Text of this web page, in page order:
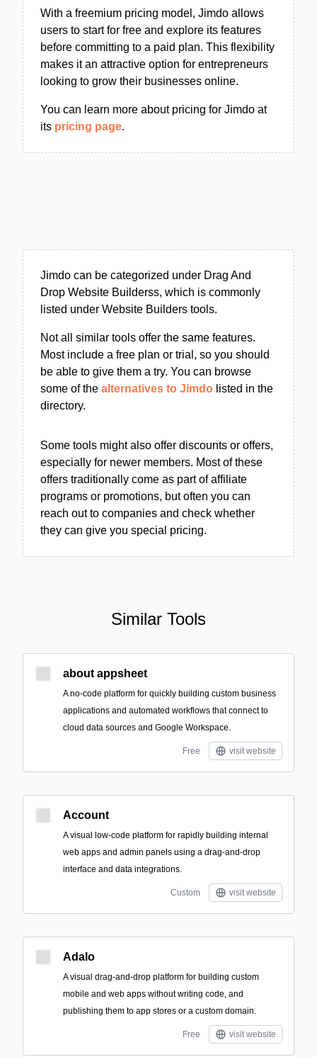
With a freemium pricing model, Jimdo allows
users to start for free and explore its features
before committing to a paid plan. This flexibility
makes it an attractive option for entrepreneurs
looking to grow their businesses online.
You can learn more about pricing for Jimdo at
its pricing page.
Jimdo can be categorized under Drag And
Drop Website Builderss, which is commonly
listed under Website Builders tools.
Not all similar tools offer the same features.
Most include a free plan or trial, so you should
be able to give them a try. You can browse
some of the alternatives to Jimdo listed in the
directory.
Some tools might also offer discounts or offers,
especially for newer members. Most of these
offers traditionally come as part of affiliate
programs or promotions, but often you can
reach out to companies and check whether
they can give you special pricing.
Similar Tools
about appsheet
A no-code platform for quickly building custom business
applications and automated workflows that connect to
cloud data sources and Google Workspace.
Free visit website
Account
A visual low-code platform for rapidly building internal
web apps and admin panels using a drag-and-drop
interface and data integrations.
Custom visit website
Adalo
A visual drag-and-drop platform for building custom
mobile and web apps without writing code, and
publishing them to app stores or a custom domain.
Free visit website